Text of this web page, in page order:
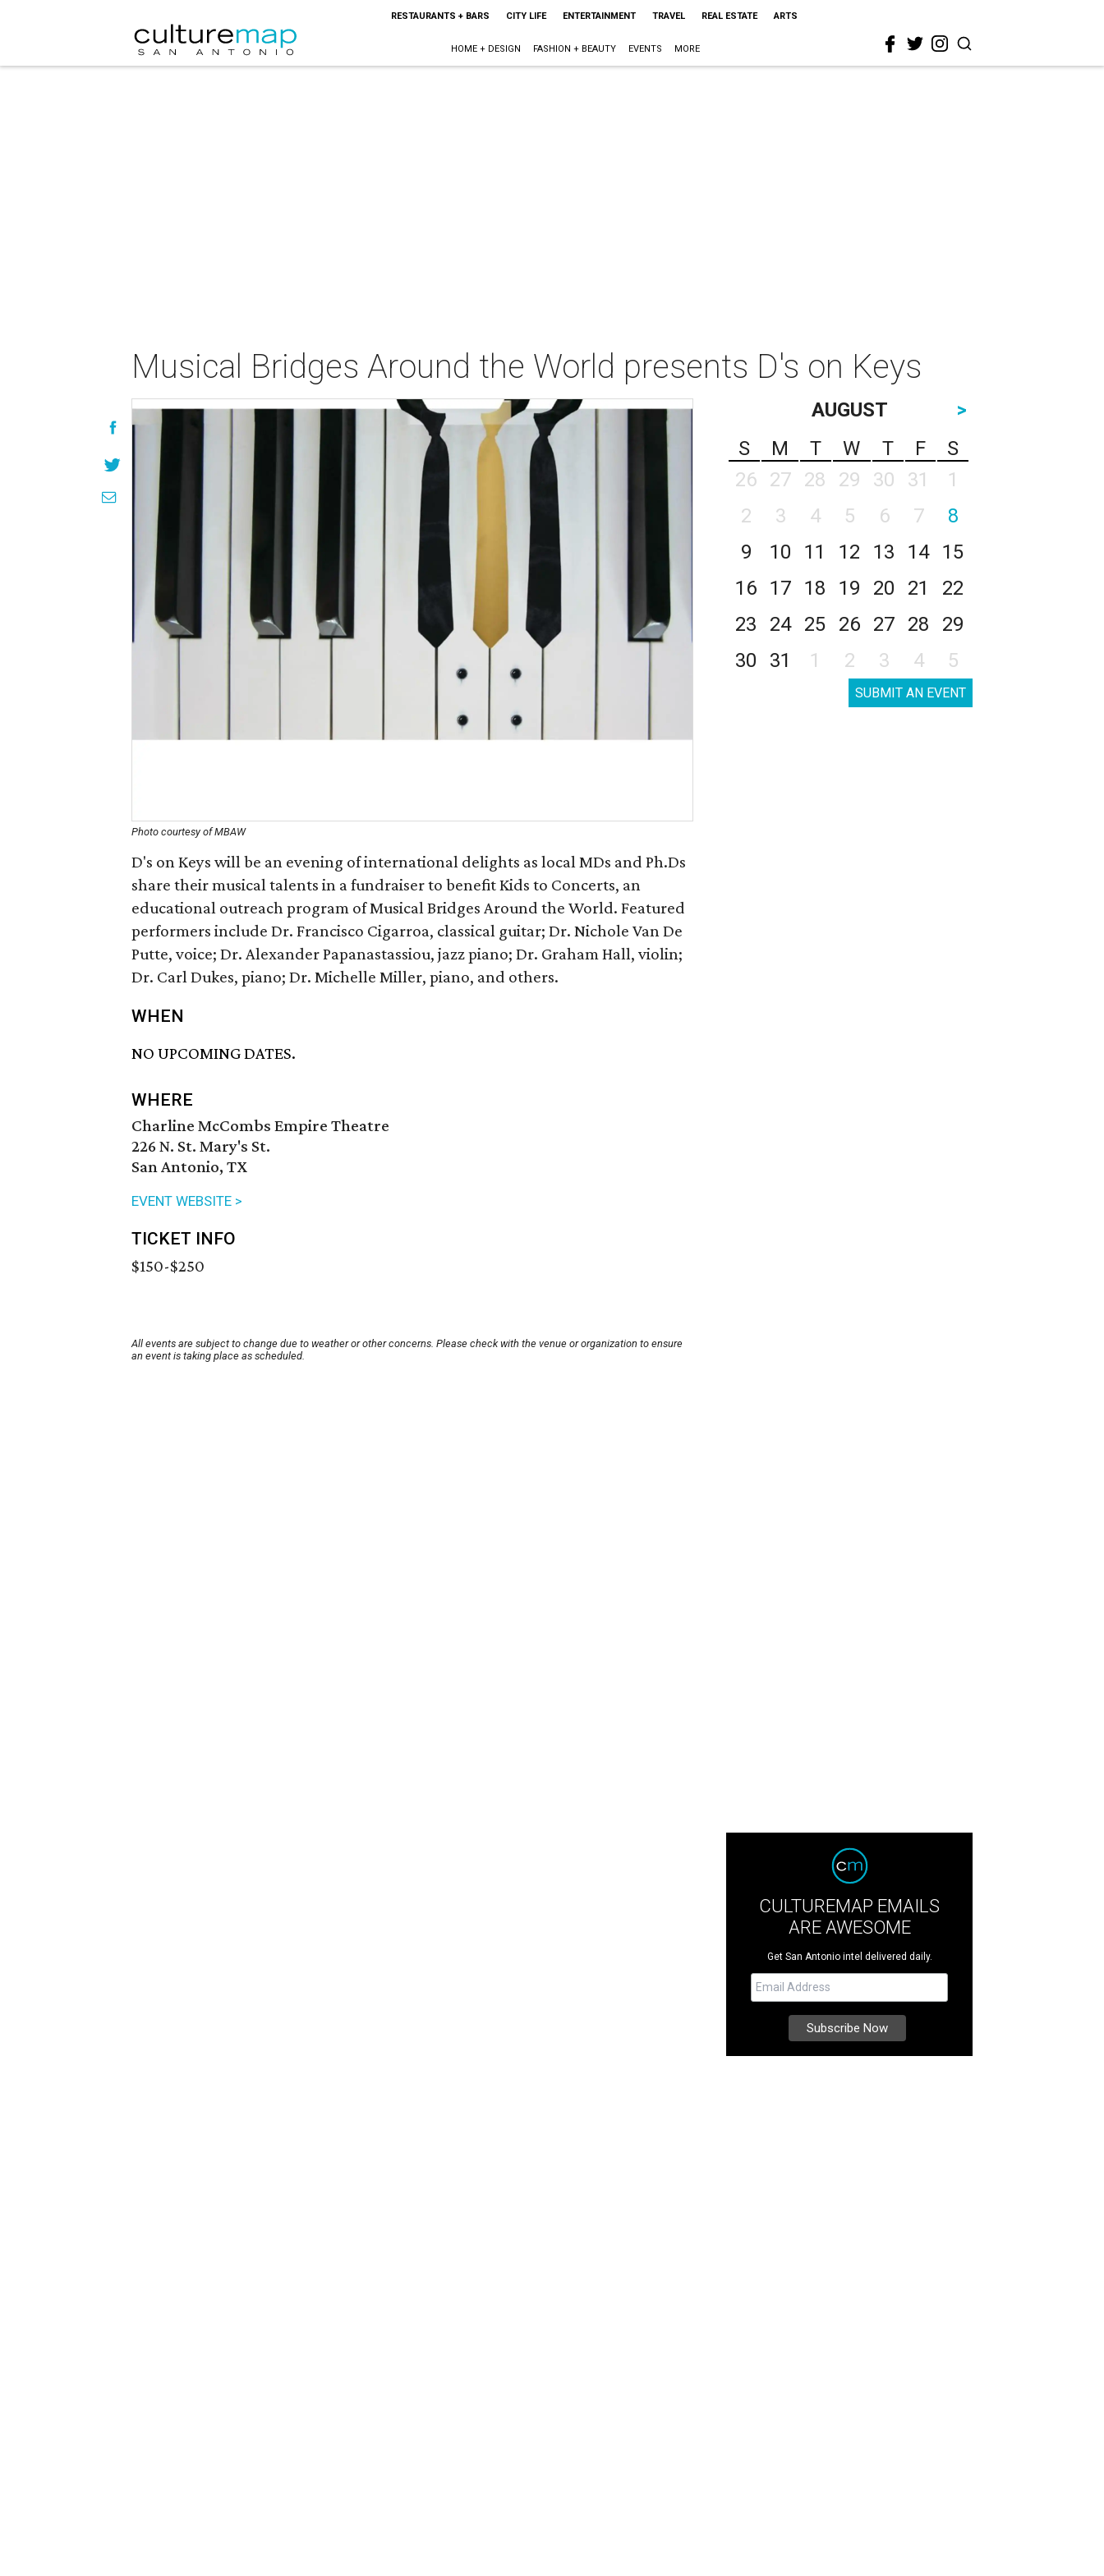
RESTAURANTS + BARS CITY LIFE ENTERTAINMENT TRAVEL REAL ESTATE ARTS
HOME + DESIGN FASHION + BEAUTY EVENTS MORE
Musical Bridges Around the World presents D's on Keys
Photo courtesy of MBAW
D's on Keys will be an evening of international delights as local MDs and Ph.Ds
share their musical talents in a fundraiser to benefit Kids to Concerts, an
educational outreach program of Musical Bridges Around the World. Featured
performers include Dr. Francisco Cigarroa, classical guitar; Dr. Nichole Van De
Putte, voice; Dr. Alexander Papanastassiou, jazz piano; Dr. Graham Hall, violin;
Dr. Carl Dukes, piano; Dr. Michelle Miller, piano, and others.
WHEN
NO UPCOMING DATES.
WHERE
Charline McCombs Empire Theatre
226 N. St. Mary's St.
San Antonio, TX
EVENT WEBSITE >
TICKET INFO
$150-$250
All events are subject to change due to weather or other concerns. Please check with the venue or organization to ensure
an event is taking place as scheduled.
AUGUST
>
S
M T W T F
S
26
27 28 29 30 31
1
2
3 4 5 6 7
8
9
10 11 12 13 14
15
16
17 18 19 20 21
22
23
24 25 26 27 28
29
30
31 1 2 3 4 5
SUBMIT AN EVENT
CULTUREMAP EMAILS
ARE AWESOME
Get San Antonio intel delivered daily.